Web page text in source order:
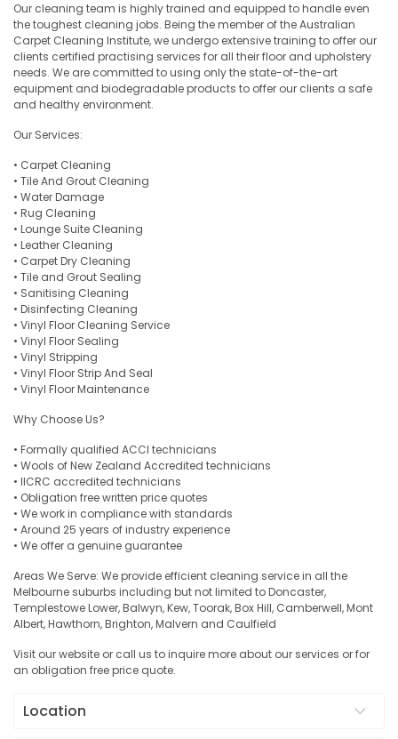
Our cleaning team is highly trained and equipped to handle even
the toughest cleaning jobs. Being the member of the Australian
Carpet Cleaning Institute, we undergo extensive training to offer our
clients certified practising services for all their floor and upholstery
needs. We are committed to using only the state-of-the-art
equipment and biodegradable products to offer our clients a safe
and healthy environment.
Our Services:
• Carpet Cleaning
• Tile And Grout Cleaning
• Water Damage
• Rug Cleaning
• Lounge Suite Cleaning
• Leather Cleaning
• Carpet Dry Cleaning
• Tile and Grout Sealing
• Sanitising Cleaning
• Disinfecting Cleaning
• Vinyl Floor Cleaning Service
• Vinyl Floor Sealing
• Vinyl Stripping
• Vinyl Floor Strip And Seal
• Vinyl Floor Maintenance
Why Choose Us?
• Formally qualified ACCI technicians
• Wools of New Zealand Accredited technicians
• IICRC accredited technicians
• Obligation free written price quotes
• We work in compliance with standards
• Around 25 years of industry experience
• We offer a genuine guarantee
Areas We Serve: We provide efficient cleaning service in all the
Melbourne suburbs including but not limited to Doncaster,
Templestowe Lower, Balwyn, Kew, Toorak, Box Hill, Camberwell, Mont
Albert, Hawthorn, Brighton, Malvern and Caulfield
Visit our website or call us to inquire more about our services or for
an obligation free price quote.
Location